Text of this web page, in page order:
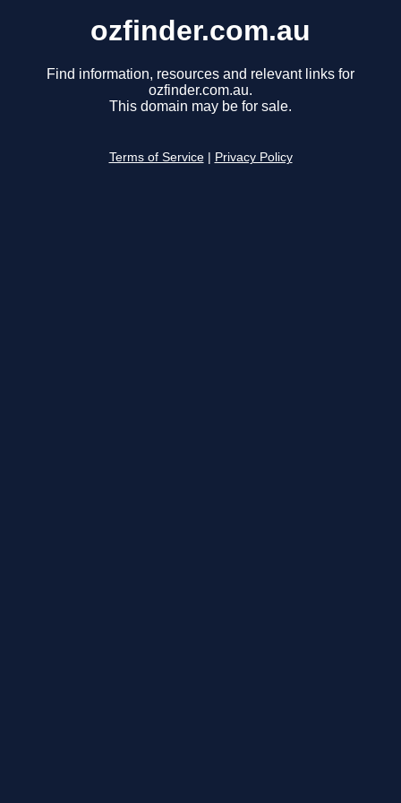
ozfinder.com.au
Find information, resources and relevant links for
ozfinder.com.au.
This domain may be for sale.
Terms of Service Privacy Policy